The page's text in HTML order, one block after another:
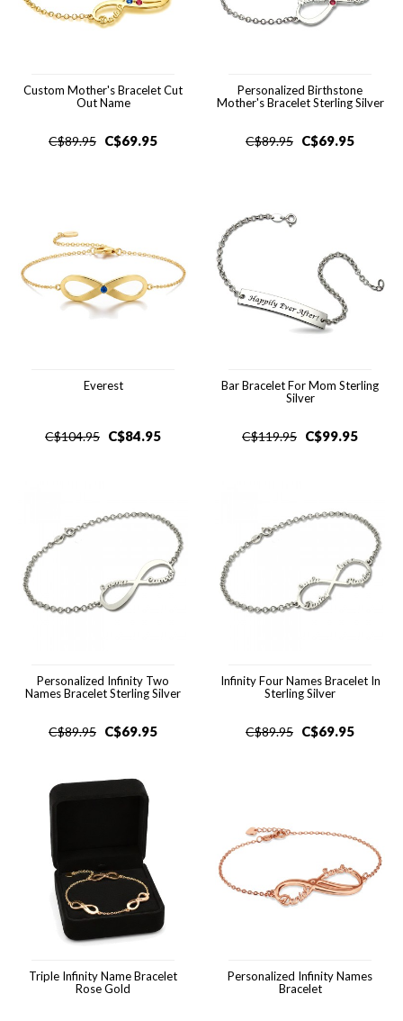
Custom Mother's Bracelet Cut
Out Name
C$89.95 C$69.95
Personalized Birthstone
Mother's Bracelet Sterling Silver
C$89.95 C$69.95
Everest
C$104.95 C$84.95
Bar Bracelet For Mom Sterling
Silver
C$119.95 C$99.95
Personalized Infinity Two
Names Bracelet Sterling Silver
C$89.95 C$69.95
Infinity Four Names Bracelet In
Sterling Silver
C$89.95 C$69.95
Triple Infinity Name Bracelet
Rose Gold
Personalized Infinity Names
Bracelet